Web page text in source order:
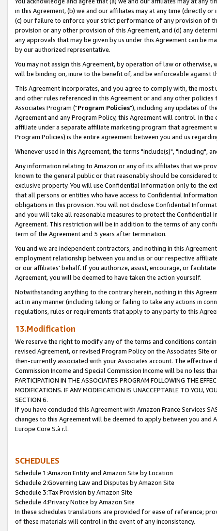
in this Agreement, (b) we and our affiliates may at any time (directly
(c) our failure to enforce your strict performance of any provision of
provision or any other provision of this Agreement, and (d) any
any approvals that may be given by us under this Agreement can be
by our authorized representative.
You may not assign this Agreement, by operation of law or
will be binding on, inure to the benefit of, and be enforceable against
This Agreement incorporates, and you agree to comply with, the
and other rules referenced in this Agreement or and any other
Associates Program ("Program Policies"), including any updates of
Agreement and any Program Policy, this Agreement will control. In
affiliate under a separate affiliate marketing program that agreement
Program Policies) is the entire agreement between you and us
Whenever used in this Agreement, the terms "include(s)", "including",
Any information relating to Amazon or any of its affiliates that we
known to the general public or that reasonably should be considered
exclusive property. You will use Confidential Information only to the
that all persons or entities who have access to Confidential
obligations in this provision. You will not disclose Confidential
and you will take all reasonable measures to protect the Confidential
Agreement. This restriction will be in addition to the terms of any
term of the Agreement and 5 years after termination.
You and we are independent contractors, and nothing in this
employment relationship between you and us or our respective
or our affiliates' behalf. If you authorize, assist, encourage, or
Agreement, you will be deemed to have taken the action yourself.
Notwithstanding anything to the contrary herein, nothing in this
act in any manner (including taking or failing to take any actions in
regulations, rules or requirements that apply to any party to this
13.Modification
We reserve the right to modify any of the terms and conditions
revised Agreement, or revised Program Policy on the Associates
then-currently associated with your Associates account. The
Commission Income and Special Commission Income will be no less
PARTICIPATION IN THE ASSOCIATES PROGRAM FOLLOWING THE
MODIFICATIONS. IF ANY MODIFICATION IS UNACCEPTABLE TO YOU,
SECTION 6.
If you have concluded this Agreement with Amazon France Services
changes to this Agreement will be deemed to apply between you and
Europe Core S.à r.l.
SCHEDULES
Schedule 1:Amazon Entity and Amazon Site by Location
Schedule 2:Governing Law and Disputes by Amazon Site
Schedule 3:Tax Provision by Amazon Site
Schedule 4:Privacy Notice by Amazon Site
In these schedules translations are provided for ease of reference;
of these materials will control in the event of any inconsistency.